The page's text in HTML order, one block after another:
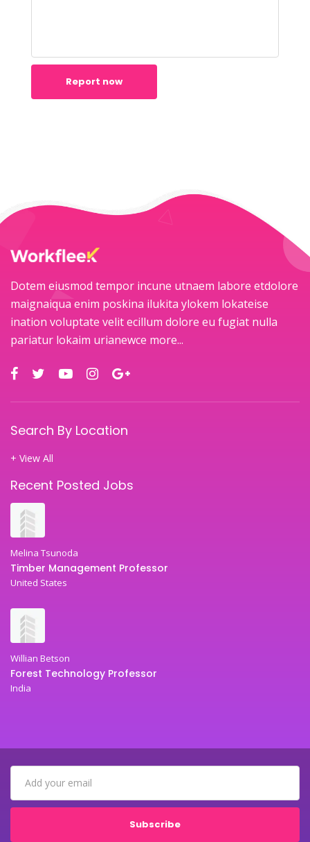
Report now
Dotem eiusmod tempor incune utnaem labore etdolore
maignaiqua enim poskina ilukita ylokem lokateise
ination voluptate velit ecillum dolore eu fugiat nulla
pariatur lokaim urianewce more...
Search By Location
+ View All
Recent Posted Jobs
Melina Tsunoda
Timber Management Professor
United States
Willian Betson
Forest Technology Professor
India
Subscribe